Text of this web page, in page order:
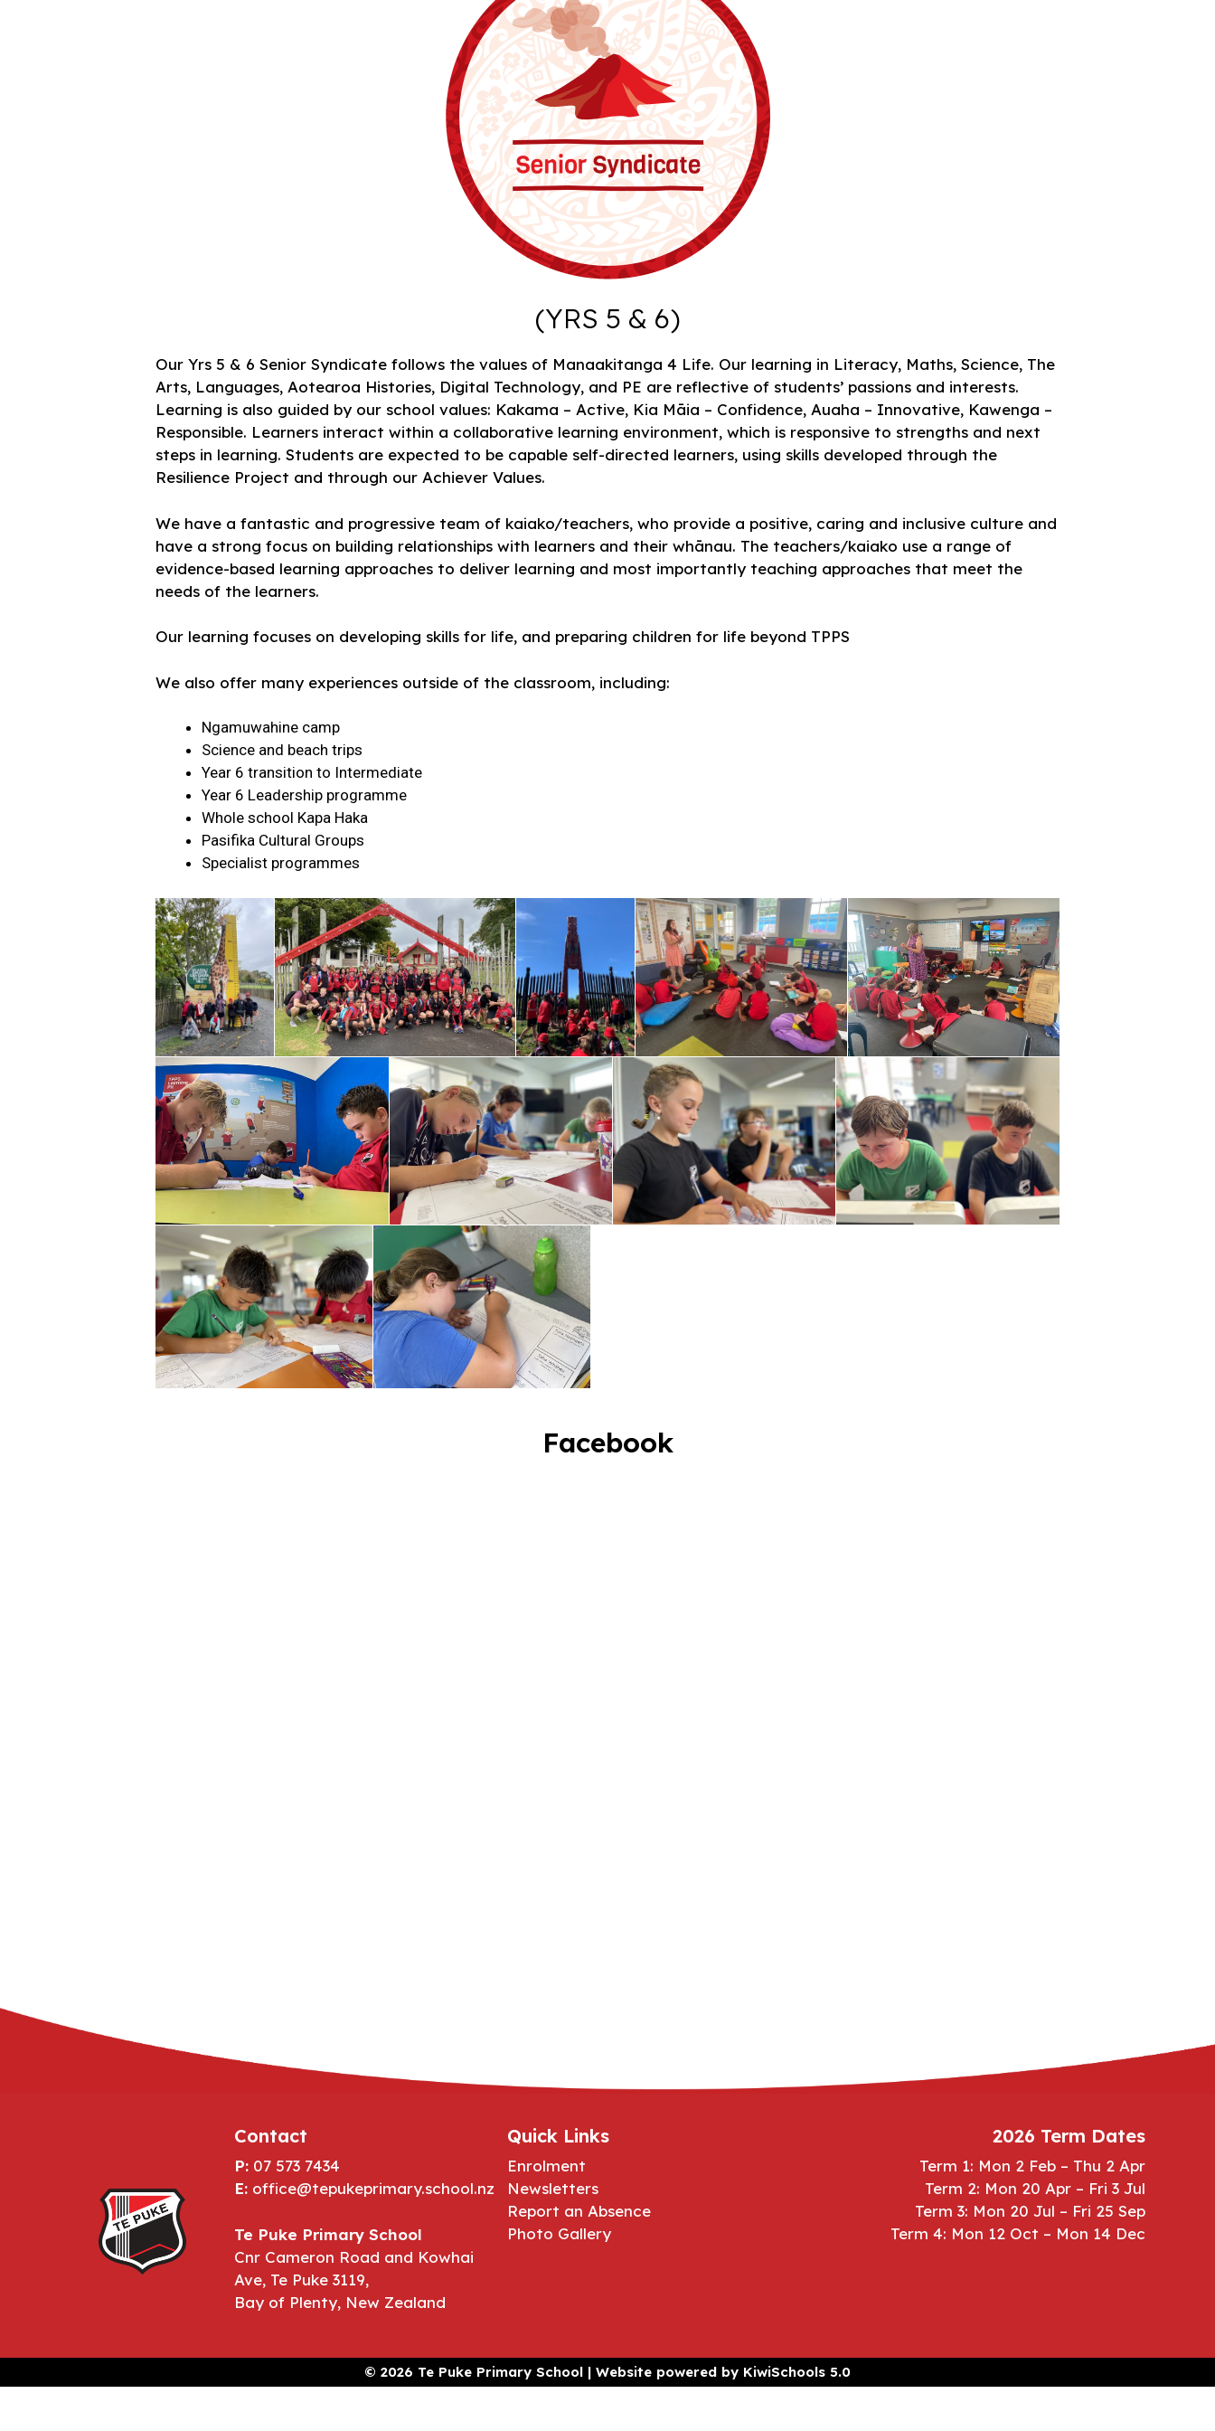
(YRS 5 & 6)
Our Yrs 5 & 6 Senior Syndicate follows the values of Manaakitanga 4 Life. Our learning in Literacy, Maths, Science, The
Arts, Languages, Aotearoa Histories, Digital Technology, and PE are reflective of students’ passions and interests.
Learning is also guided by our school values: Kakama – Active, Kia Māia – Confidence, Auaha – Innovative, Kawenga –
Responsible. Learners interact within a collaborative learning environment, which is responsive to strengths and next
steps in learning. Students are expected to be capable self-directed learners, using skills developed through the
Resilience Project and through our Achiever Values.
We have a fantastic and progressive team of kaiako/teachers, who provide a positive, caring and inclusive culture and
have a strong focus on building relationships with learners and their whānau. The teachers/kaiako use a range of
evidence-based learning approaches to deliver learning and most importantly teaching approaches that meet the
needs of the learners.
Our learning focuses on developing skills for life, and preparing children for life beyond TPPS
We also offer many experiences outside of the classroom, including:
Ngamuwahine camp
Science and beach trips
Year 6 transition to Intermediate
Year 6 Leadership programme
Whole school Kapa Haka
Pasifika Cultural Groups
Specialist programmes
Facebook
Contact
P: 07 573 7434
E: office@tepukeprimary.school.nz
Te Puke Primary School
Cnr Cameron Road and Kowhai
Ave, Te Puke 3119,
Bay of Plenty, New Zealand
Quick Links
Enrolment
Newsletters
Report an Absence
Photo Gallery
2026 Term Dates
Term 1: Mon 2 Feb – Thu 2 Apr
Term 2: Mon 20 Apr – Fri 3 Jul
Term 3: Mon 20 Jul – Fri 25 Sep
Term 4: Mon 12 Oct – Mon 14 Dec
© 2026 Te Puke Primary School | Website powered by KiwiSchools 5.0